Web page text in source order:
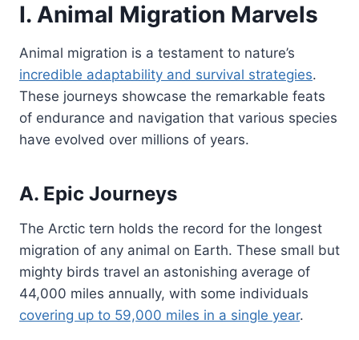
I. Animal Migration Marvels
Animal migration is a testament to nature’s
incredible adaptability and survival strategies.
These journeys showcase the remarkable feats
of endurance and navigation that various species
have evolved over millions of years.
A. Epic Journeys
The Arctic tern holds the record for the longest
migration of any animal on Earth. These small but
mighty birds travel an astonishing average of
44,000 miles annually, with some individuals
covering up to 59,000 miles in a single year.